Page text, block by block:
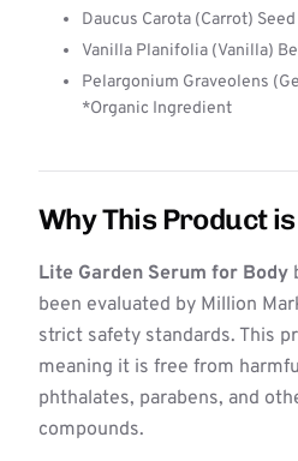
Daucus Carota (Carrot)
Vanilla Planifolia (Vanilla)
Pelargonium Graveolens
*Organic Ingredient
Why This Product is
Lite Garden Serum for Body
been evaluated by Million
strict safety standards. This
meaning it is free from
phthalates, parabens, and
compounds.